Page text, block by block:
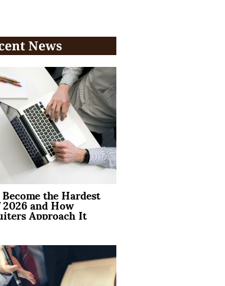
News
the Hardest
and How
Approach It